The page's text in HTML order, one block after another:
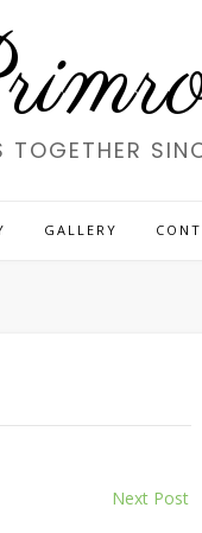
TOGETHER
GALLERY
Next Post